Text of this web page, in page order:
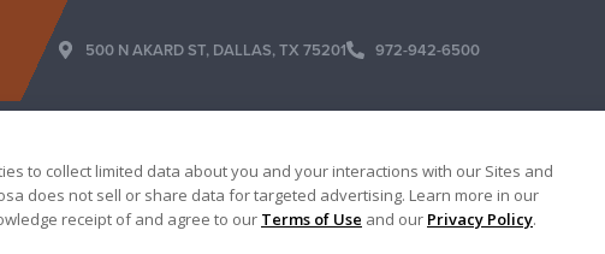
500 N AKARD ST, DALLAS, TX 75201 972-942-6500
to collect limited data about you and your interactions with our Sites and
does not sell or share data for targeted advertising. Learn more in our
receipt of and agree to our Terms of Use and our Privacy Policy.